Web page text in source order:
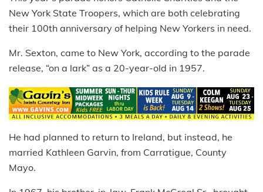
New York State Troopers, which are both celebrating
their 100th anniversary of helping New Yorkers in need.
Mr. Sexton, came to New York, according to the parade
release, “on a lark” as a 20-year-old in 1957.
He had planned to return to Ireland, but instead, he
married Kathleen Garvin, from Carratigue, County
Mayo.